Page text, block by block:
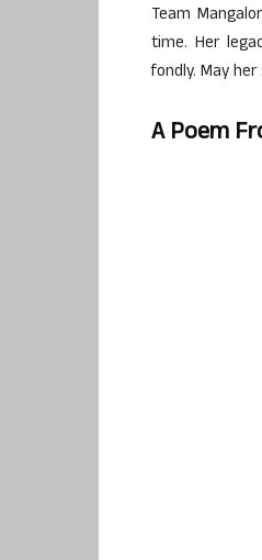
Team
time. Her
fondly. May
A Poem